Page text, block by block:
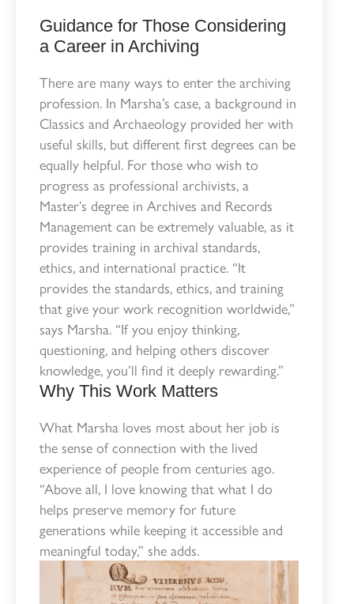
Guidance for Those Considering
a Career in Archiving
There are many ways to enter the archiving
profession. In Marsha’s case, a background in
Classics and Archaeology provided her with
useful skills, but different first degrees can be
equally helpful. For those who wish to
progress as professional archivists, a
Master’s degree in Archives and Records
Management can be extremely valuable, as it
provides training in archival standards,
ethics, and international practice. “It
provides the standards, ethics, and training
that give your work recognition worldwide,”
says Marsha. “If you enjoy thinking,
questioning, and helping others discover
knowledge, you’ll find it deeply rewarding.”
Why This Work Matters
What Marsha loves most about her job is
the sense of connection with the lived
experience of people from centuries ago.
“Above all, I love knowing that what I do
helps preserve memory for future
generations while keeping it accessible and
meaningful today,” she adds.